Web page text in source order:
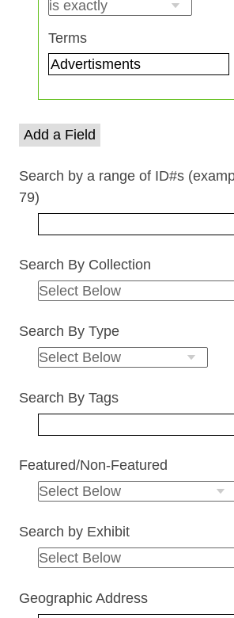
Specific
Fields":
Terms
Add a Field
Search by a range of ID#s
79)
Search By Collection
Search By Type
Search By Tags
Featured/Non-Featured
Search by Exhibit
Geographic Address